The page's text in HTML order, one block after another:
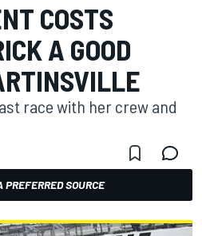
COSTS
A GOOD
race with her crew and
PREFERRED SOURCE